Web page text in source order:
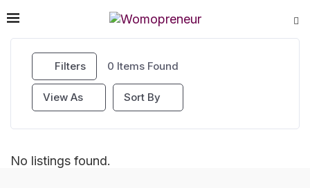
Filters 0 Items Found
View As Sort By
No listings found.